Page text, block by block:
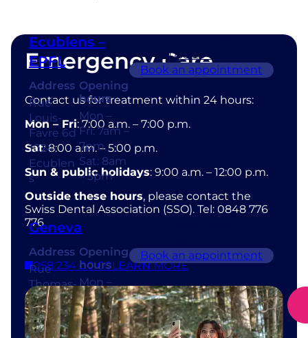
Ecublens –
EPFL
Address
Rue
Louis-
Favre 6d
1024
Ecublen
s
Opening
hours
Mon –
Fri: 7am –
7pm
Sat: 8am
– 5pm
058 234 01 23
Book an appointment
Geneva
Address
Rue
Thomas-
Masaryk
1
1202
Opening
hours
Mon –
Fri: 7am –
7pm
Sat: 8am
Book an appointment
Emergency Care
Contact us for treatment within 24 hours:
Mon – Fri: 7:00 a.m. – 7:00 p.m.
Sat: 8:00 a.m. – 5:00 p.m.
Sun & public holidays: 9:00 a.m. – 12:00 p.m.
Outside these hours, please contact the
Swiss Dental Association (SSO). Tel: 0848 776
776
058 234 00 00LEARN MORE